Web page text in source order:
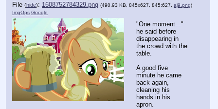
File (hide): 1608752784329.png (490.93 KB, 845x627, 845:627, aj9.png)
ImgOps Google
"One moment..."
he said before
disappearing in
the crowd with the
table.
A good five
minute he came
back again,
cleaning his
hands in his
apron.